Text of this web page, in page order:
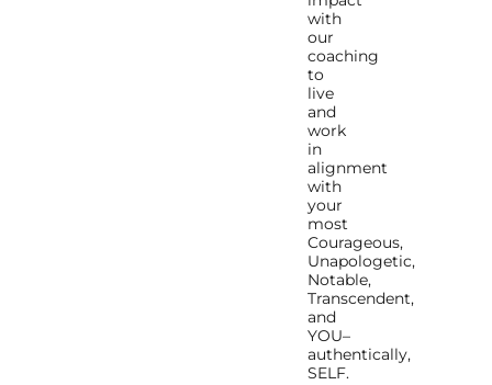
with
our
coaching
to
live
and
work
in
alignment
with
your
most
Courageous,
Unapologetic,
Notable,
Transcendent,
and
YOU–
authentically,
SELF.